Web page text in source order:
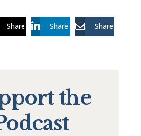
Share Share Share
the